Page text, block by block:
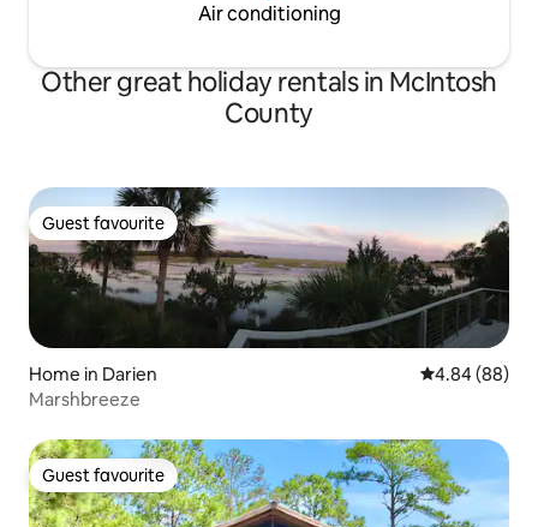
Air conditioning
Other great holiday rentals in McIntosh
County
Guest favourite
Guest favourite
Home in Darien 4.84 out of 5
4.84 (88)
Marshbreeze
Guest favourite
Guest favourite